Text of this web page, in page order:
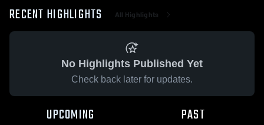
RECENT HIGHLIGHTS All Highlights
No Highlights Published Yet
Check back later for updates.
UPCOMING PAST